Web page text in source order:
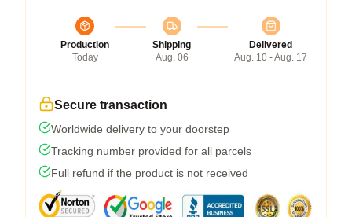
Production
Today
Shipping
Aug. 06
Delivered
Aug. 10 - Aug. 17
Secure transaction
Worldwide delivery to your doorstep
Tracking number provided for all parcels
Full refund if the product is not received